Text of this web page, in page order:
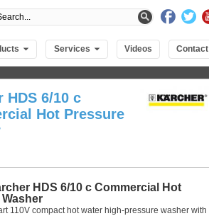
Services Videos Contact
HDS 6/10 c
Hot Pressure
HDS 6/10 c Commercial Hot
110V compact hot water high-pressure washer with